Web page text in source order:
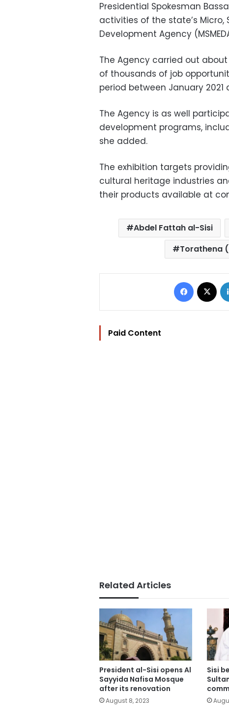
Presidential Spokesman
activities of the state’s Micro,
Development Agency
The Agency carried out
of thousands of job
period between January
The Agency is as well
development programs,
she added.
The exhibition targets
cultural heritage industries
their products available at
Abdel Fattah al-Sisi
Torathena
Facebook
Paid Content
Related Articles
President al-Sisi opens Al
Sayyida Nafisa Mosque
after its renovation
August 8, 2023
Sisi